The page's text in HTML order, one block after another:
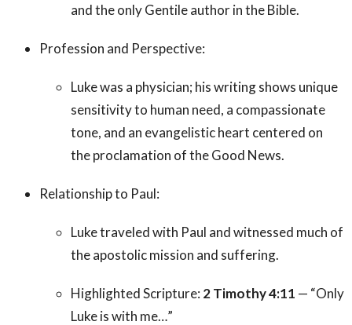
and the only Gentile author in the Bible.
Profession and Perspective:
Luke was a physician; his writing shows unique
sensitivity to human need, a compassionate
tone, and an evangelistic heart centered on
the proclamation of the Good News.
Relationship to Paul:
Luke traveled with Paul and witnessed much of
the apostolic mission and suffering.
Highlighted Scripture: 2 Timothy 4:11 — “Only
Luke is with me…”